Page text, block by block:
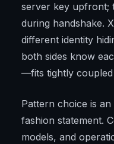
server key upfront;
during handshake.
different identity
both sides know
—fits tightly coupled
Pattern choice is
fashion statement.
models, and